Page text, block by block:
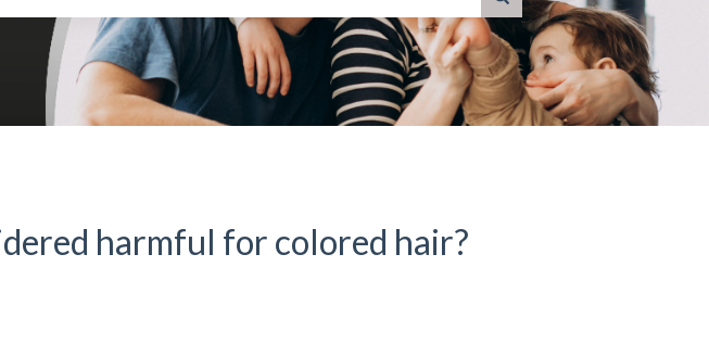
harmful for colored hair?